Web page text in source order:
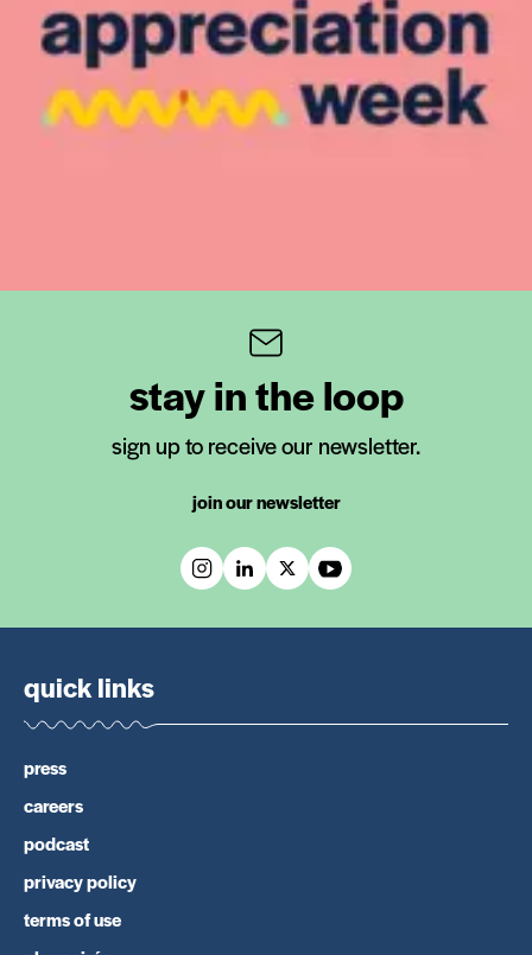
stay in the loop
sign up to receive our newsletter.
join our newsletter
quick links
press
careers
podcast
privacy policy
terms of use